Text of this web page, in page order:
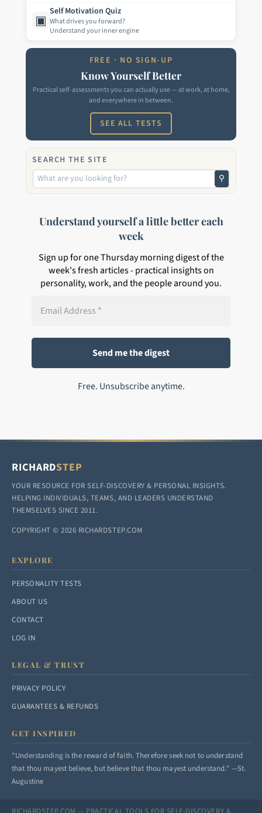
▣
Self Motivation Quiz
What drives you forward?
Understand your inner engine
FREE · NO SIGN-UP
Know Yourself Better
Practical self-assessments you can actually use — at work, at home,
and everywhere in between.
SEE ALL TESTS
SEARCH THE SITE
⚲
Understand yourself a little better each
week
Sign up for one Thursday morning digest of the
week's fresh articles - practical insights on
personality, work, and the people around you.
Free. Unsubscribe anytime.
RICHARDSTEP
YOUR RESOURCE FOR SELF-DISCOVERY & PERSONAL INSIGHTS.
HELPING INDIVIDUALS, TEAMS, AND LEADERS UNDERSTAND
THEMSELVES SINCE 2011.
COPYRIGHT © 2026 RICHARDSTEP.COM
EXPLORE
PERSONALITY TESTS
ABOUT US
CONTACT
LOG IN
LEGAL & TRUST
PRIVACY POLICY
GUARANTEES & REFUNDS
GET INSPIRED
"Understanding is the reward of faith. Therefore seek not to understand
that thou mayest believe, but believe that thou mayest understand." —St.
Augustine